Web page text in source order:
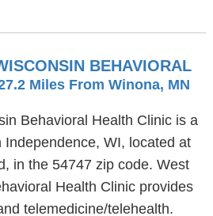
BEHAVIORAL
Miles From Winona, MN
Behavioral Health Clinic is a
Independence, WI, located at
in the 54747 zip code. West
Health Clinic provides
telemedicine/telehealth.